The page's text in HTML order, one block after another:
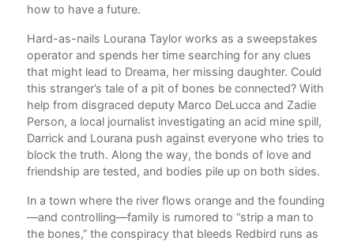
how to have a future.
Hard-as-nails Lourana Taylor works as a sweepstakes
operator and spends her time searching for any clues
that might lead to Dreama, her missing daughter. Could
this stranger’s tale of a pit of bones be connected? With
help from disgraced deputy Marco DeLucca and Zadie
Person, a local journalist investigating an acid mine spill,
Darrick and Lourana push against everyone who tries to
block the truth. Along the way, the bonds of love and
friendship are tested, and bodies pile up on both sides.
In a town where the river flows orange and the founding
—and controlling—family is rumored to “strip a man to
the bones,” the conspiracy that bleeds Redbird runs as